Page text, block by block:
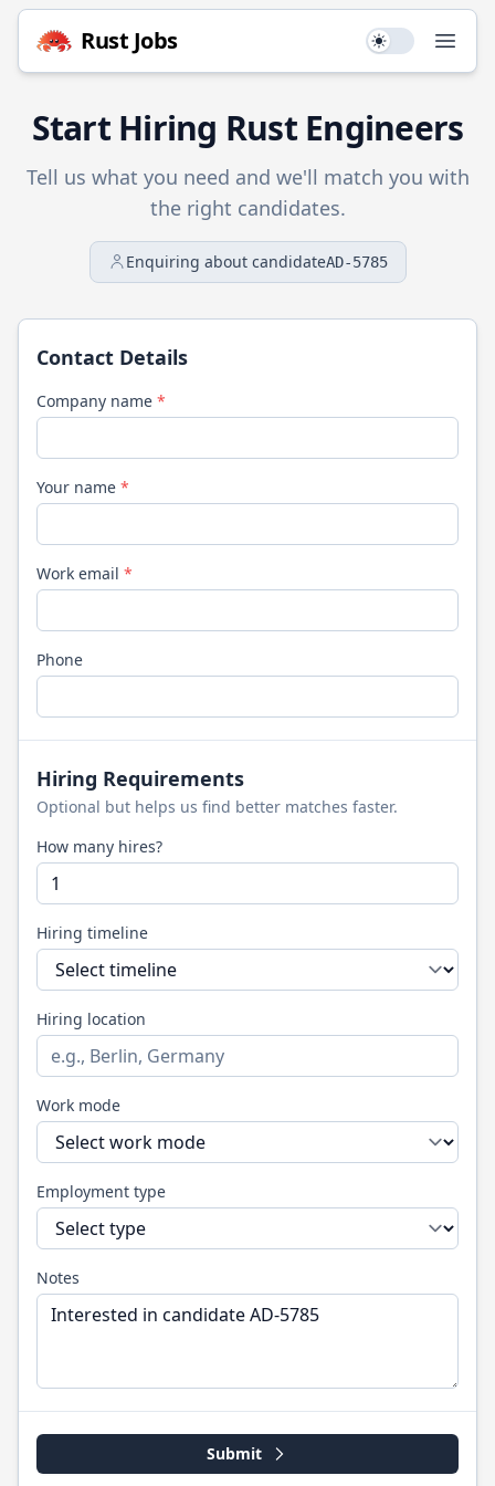
Rust Jobs Use setting
Start Hiring RustEngineers
Tell us what you need and we'll match you with
the right candidates.
Enquiring about candidateAD-5785
Contact Details
Company name *
Your name *
Work email *
Phone
Hiring Requirements
Optional but helps us find better matches faster.
How many hires?
Hiring timeline
Hiring location
Work mode
Employment type
Notes
Submit